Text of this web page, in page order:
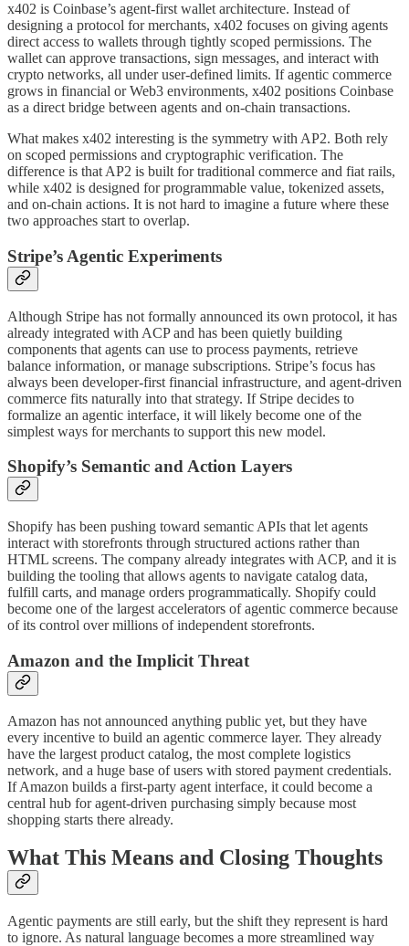
x402 is Coinbase’s agent-first wallet architecture. Instead of
designing a protocol for merchants, x402 focuses on giving agents
direct access to wallets through tightly scoped permissions. The
wallet can approve transactions, sign messages, and interact with
crypto networks, all under user-defined limits. If agentic commerce
grows in financial or Web3 environments, x402 positions Coinbase
as a direct bridge between agents and on-chain transactions.
What makes x402 interesting is the symmetry with AP2. Both rely
on scoped permissions and cryptographic verification. The
difference is that AP2 is built for traditional commerce and fiat rails,
while x402 is designed for programmable value, tokenized assets,
and on-chain actions. It is not hard to imagine a future where these
two approaches start to overlap.
Stripe’s Agentic Experiments
Although Stripe has not formally announced its own protocol, it has
already integrated with ACP and has been quietly building
components that agents can use to process payments, retrieve
balance information, or manage subscriptions. Stripe’s focus has
always been developer-first financial infrastructure, and agent-driven
commerce fits naturally into that strategy. If Stripe decides to
formalize an agentic interface, it will likely become one of the
simplest ways for merchants to support this new model.
Shopify’s Semantic and Action Layers
Shopify has been pushing toward semantic APIs that let agents
interact with storefronts through structured actions rather than
HTML screens. The company already integrates with ACP, and it is
building the tooling that allows agents to navigate catalog data,
fulfill carts, and manage orders programmatically. Shopify could
become one of the largest accelerators of agentic commerce because
of its control over millions of independent storefronts.
Amazon and the Implicit Threat
Amazon has not announced anything public yet, but they have
every incentive to build an agentic commerce layer. They already
have the largest product catalog, the most complete logistics
network, and a huge base of users with stored payment credentials.
If Amazon builds a first-party agent interface, it could become a
central hub for agent-driven purchasing simply because most
shopping starts there already.
What This Means and Closing Thoughts
Agentic payments are still early, but the shift they represent is hard
to ignore. As natural language becomes a more streamlined way